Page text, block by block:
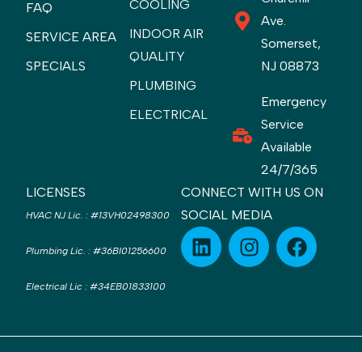
FAQ
SERVICE AREA
SPECIALS
COOLING
INDOOR AIR
QUALITY
PLUMBING
ELECTRICAL
Ave.
Somerset,
NJ 08873
Emergency
Service
Available
24/7/365
LICENSES
HVAC NJ Lic. : #13VH02498300
Plumbing Lic. : #36BI01256600
Electrical Lic : #34EB01833100
CONNECT WITH US ON
SOCIAL MEDIA